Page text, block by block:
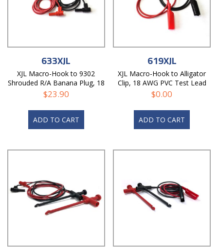
633XJL
XJL Macro-Hook to 9302
Shrouded R/A Banana Plug, 18
AWG PVC Test Lead
$23.90
ADD TO CART
619XJL
XJL Macro-Hook to Alligator
Clip, 18 AWG PVC Test Lead
$0.00
ADD TO CART